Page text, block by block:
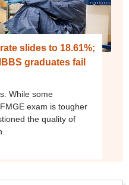
slides to 18.61%;
graduates fail
While some
exam is tougher
the quality of